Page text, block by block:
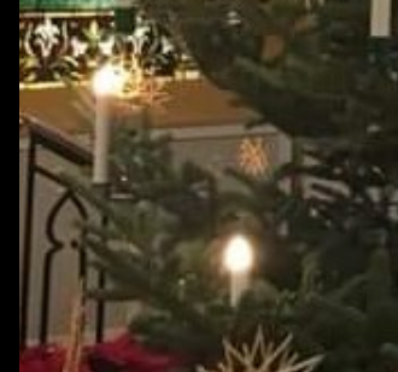
Skip to main content